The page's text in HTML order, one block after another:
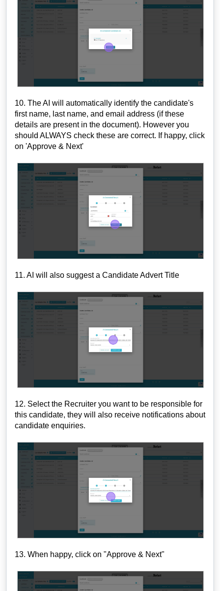
10. The AI will automatically identify the candidate's
first name, last name, and email address (if these
details are present in the document). However you
should ALWAYS check these are correct. If happy, click
on 'Approve & Next'
11. AI will also suggest a Candidate Advert Title
12. Select the Recruiter you want to be responsible for
this candidate, they will also receive notifications about
candidate enquiries.
13. When happy, click on "Approve & Next"